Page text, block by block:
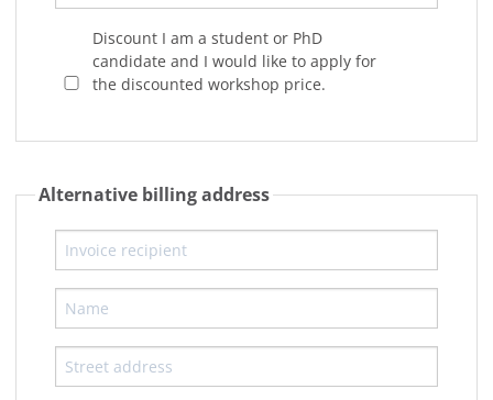
Discount I am a student or PhD
candidate and I would like to apply for
the discounted workshop price.
Alternative billing address